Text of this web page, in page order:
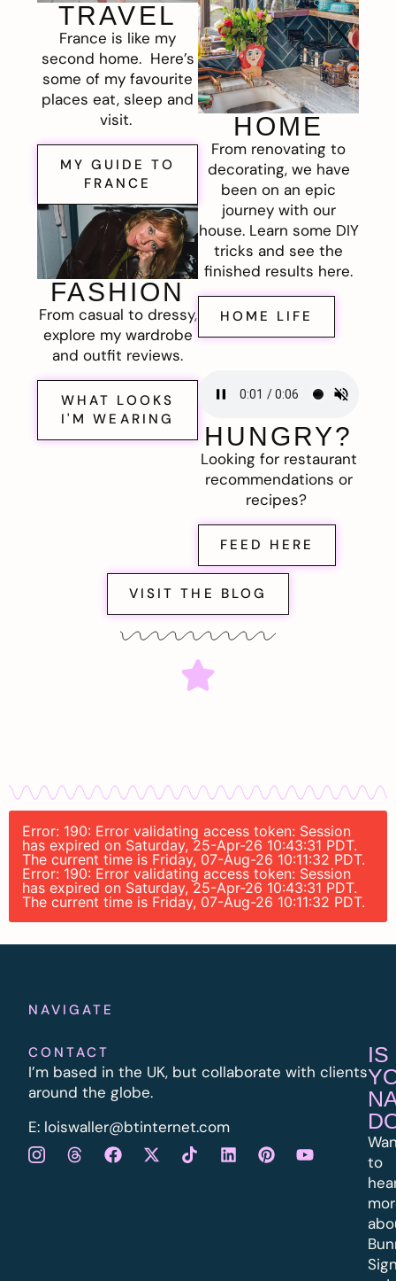
TRAVEL
France is like my
second home. Here’s
some of my favourite
places eat, sleep and
visit.
MY GUIDE TO
FRANCE
FASHION
From casual to dressy,
explore my wardrobe
and outfit reviews.
WHAT LOOKS
I'M WEARING
HOME
From renovating to
decorating, we have
been on an epic
journey with our
house. Learn some DIY
tricks and see the
finished results here.
HOME LIFE
HUNGRY?
Looking for restaurant
recommendations or
recipes?
FEED HERE
VISIT THE BLOG
Error: 190: Error validating access token: Session
has expired on Saturday, 25-Apr-26 10:43:31 PDT.
The current time is Friday, 07-Aug-26 10:11:32 PDT.
Error: 190: Error validating access token: Session
has expired on Saturday, 25-Apr-26 10:43:31 PDT.
The current time is Friday, 07-Aug-26 10:11:32 PDT.
NAVIGATE
CONTACT
I’m based in the UK, but collaborate with clients
around the globe.
E: loiswaller@btinternet.com
IS
to